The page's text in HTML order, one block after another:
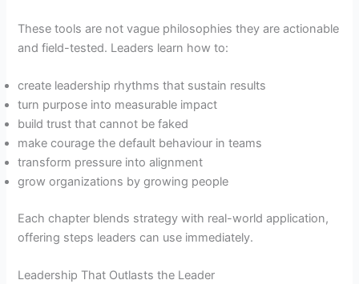
These tools are not vague philosophies they are actionable
and field-tested. Leaders learn how to:
create leadership rhythms that sustain results
turn purpose into measurable impact
build trust that cannot be faked
make courage the default behaviour in teams
transform pressure into alignment
grow organizations by growing people
Each chapter blends strategy with real-world application,
offering steps leaders can use immediately.
Leadership That Outlasts the Leader